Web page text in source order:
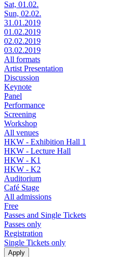
Sat, 01.02.
Sun, 02.02.
31.01.2019
01.02.2019
02.02.2019
03.02.2019
All formats
Artist Presentation
Discussion
Keynote
Panel
Performance
Screening
Workshop
All venues
HKW - Exhibition Hall 1
HKW - Lecture Hall
HKW - K1
HKW - K2
Auditorium
Café Stage
All admissions
Free
Passes and Single Tickets
Passes only
Registration
Single Tickets only